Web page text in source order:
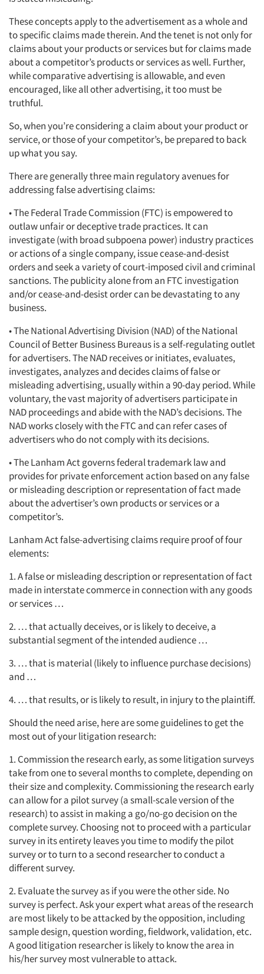
These concepts apply to the advertisement as a whole and
to specific claims made therein. And the tenet is not only for
claims about your products or services but for claims made
about a competitor’s products or services as well. Further,
while comparative advertising is allowable, and even
encouraged, like all other advertising, it too must be
truthful.
So, when you’re considering a claim about your product or
service, or those of your competitor’s, be prepared to back
up what you say.
There are generally three main regulatory avenues for
addressing false advertising claims:
• The Federal Trade Commission (FTC) is empowered to
outlaw unfair or deceptive trade practices. It can
investigate (with broad subpoena power) industry practices
or actions of a single company, issue cease-and-desist
orders and seek a variety of court-imposed civil and criminal
sanctions. The publicity alone from an FTC investigation
and/or cease-and-desist order can be devastating to any
business.
• The National Advertising Division (NAD) of the National
Council of Better Business Bureaus is a self-regulating outlet
for advertisers. The NAD receives or initiates, evaluates,
investigates, analyzes and decides claims of false or
misleading advertising, usually within a 90-day period. While
voluntary, the vast majority of advertisers participate in
NAD proceedings and abide with the NAD’s decisions. The
NAD works closely with the FTC and can refer cases of
advertisers who do not comply with its decisions.
• The Lanham Act governs federal trademark law and
provides for private enforcement action based on any false
or misleading description or representation of fact made
about the advertiser’s own products or services or a
competitor’s.
Lanham Act false-advertising claims require proof of four
elements:
1. A false or misleading description or representation of fact
made in interstate commerce in connection with any goods
or services …
2. … that actually deceives, or is likely to deceive, a
substantial segment of the intended audience …
3. … that is material (likely to influence purchase decisions)
and …
4. … that results, or is likely to result, in injury to the plaintiff.
Should the need arise, here are some guidelines to get the
most out of your litigation research:
1. Commission the research early, as some litigation surveys
take from one to several months to complete, depending on
their size and complexity. Commissioning the research early
can allow for a pilot survey (a small-scale version of the
research) to assist in making a go/no-go decision on the
complete survey. Choosing not to proceed with a particular
survey in its entirety leaves you time to modify the pilot
survey or to turn to a second researcher to conduct a
different survey.
2. Evaluate the survey as if you were the other side. No
survey is perfect. Ask your expert what areas of the research
are most likely to be attacked by the opposition, including
sample design, question wording, fieldwork, validation, etc.
A good litigation researcher is likely to know the area in
his/her survey most vulnerable to attack.